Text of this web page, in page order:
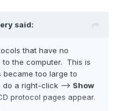
it seems it's not going
video over USB, but
Alt Video Mode. LOL, I
cable just for this
said:
that have no
the computer. This is
too large to
do a right-click --> Show
protocol pages appear.